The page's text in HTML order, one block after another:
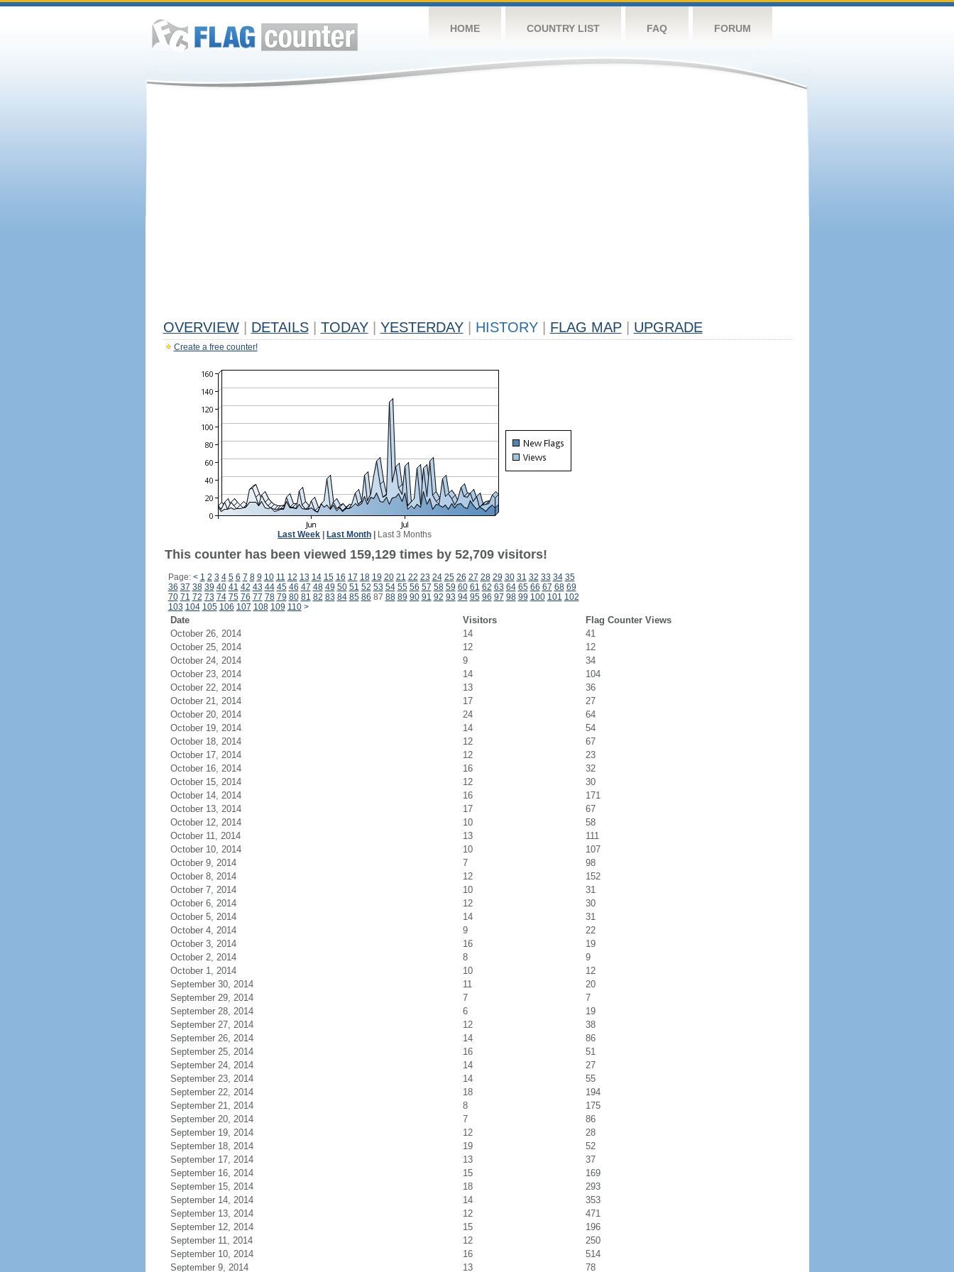
HOME COUNTRY LIST FAQ FORUM
OVERVIEW DETAILS TODAY YESTERDAY HISTORY FLAG MAP UPGRADE
Create a free counter!
Last Week Last Month Last 3 Months
This counter has been viewed 159,129 times by 52,709 visitors!
Page: < 1 2 3 4 5 6 7 8 9 10 11 12 13 14 15 16 17 18 19 20 21 22 23 24 25 26 27 28 29 30 31 32 33 34 35
36 37 38 39 40 41 42 43 44 45 46 47 48 49 50 51 52 53 54 55 56 57 58 59 60 61 62 63 64 65 66 67 68 69
70 71 72 73 74 75 76 77 78 79 80 81 82 83 84 85 86 87 88 89 90 91 92 93 94 95 96 97 98 99 100 101 102
103 104 105 106 107 108 109 110 >
Date Visitors
Flag Counter Views
October 26, 2014
14
41
October 25, 2014
12
12
October 24, 2014
9
34
October 23, 2014
14
104
October 22, 2014
13
36
October 21, 2014
17
27
October 20, 2014
24
64
October 19, 2014
14
54
October 18, 2014
12
67
October 17, 2014
12
23
October 16, 2014
16
32
October 15, 2014
12
30
October 14, 2014
16
171
October 13, 2014
17
67
October 12, 2014
10
58
October 11, 2014
13
111
October 10, 2014
10
107
October 9, 2014
7
98
October 8, 2014
12
152
October 7, 2014
10
31
October 6, 2014
12
30
October 5, 2014
14
31
October 4, 2014
9
22
October 3, 2014
16
19
October 2, 2014
8
9
October 1, 2014
10
12
September 30, 2014
11
20
September 29, 2014
7
7
September 28, 2014
6
19
September 27, 2014
12
38
September 26, 2014
14
86
September 25, 2014
16
51
September 24, 2014
14
27
September 23, 2014
14
55
September 22, 2014
18
194
September 21, 2014
8
175
September 20, 2014
7
86
September 19, 2014
12
28
September 18, 2014
19
52
September 17, 2014
13
37
September 16, 2014
15
169
September 15, 2014
18
293
September 14, 2014
14
353
September 13, 2014
12
471
September 12, 2014
15
196
September 11, 2014
12
250
September 10, 2014
16
514
September 9, 2014
13 78